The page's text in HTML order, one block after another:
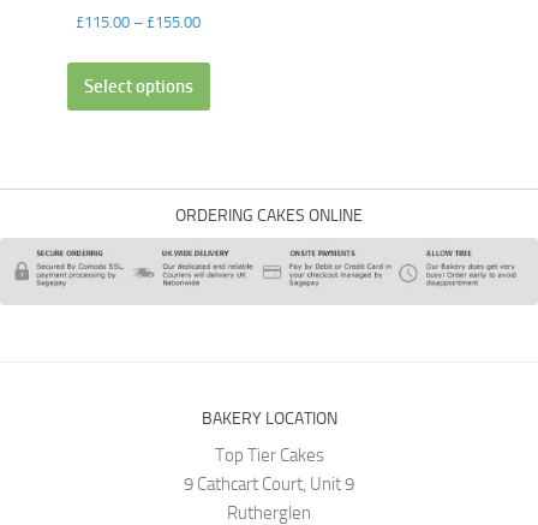
£115.00 – £155.00
Select options
ORDERING CAKES ONLINE
BAKERY LOCATION
Top Tier Cakes
9 Cathcart Court, Unit 9
Rutherglen